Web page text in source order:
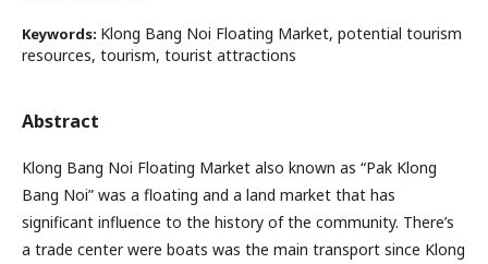
Keywords: Klong Bang Noi Floating Market, potential tourism
resources, tourism, tourist attractions
Abstract
Klong Bang Noi Floating Market also known as “Pak Klong
Bang Noi” was a floating and a land market that has
significant influence to the history of the community. There’s
a trade center were boats was the main transport since Klong